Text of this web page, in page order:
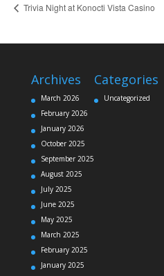
Trivia Night at Konocti Vista Casino
Archives
March 2026
February 2026
January 2026
October 2025
September 2025
August 2025
July 2025
June 2025
May 2025
March 2025
February 2025
January 2025
Categories
Uncategorized